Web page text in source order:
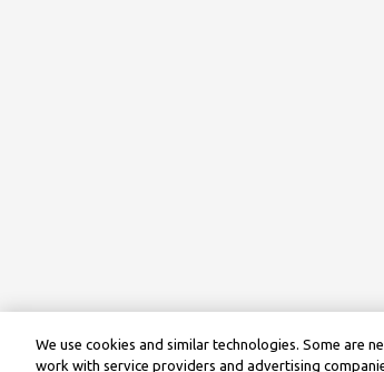
We use cookies and similar technologies. Some are
work with service providers and advertising